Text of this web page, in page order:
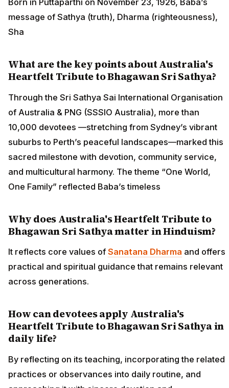
Born in Puttaparthi on November 23, 1926, Baba’s
message of Sathya (truth), Dharma (righteousness),
Sha
What are the key points about Australia's
Heartfelt Tribute to Bhagawan Sri Sathya?
Through the Sri Sathya Sai International Organisation
of Australia & PNG (SSSIO Australia), more than
10,000 devotees —stretching from Sydney’s vibrant
suburbs to Perth’s peaceful landscapes—marked this
sacred milestone with devotion, community service,
and multicultural harmony. The theme “One World,
One Family” reflected Baba’s timeless
Why does Australia's Heartfelt Tribute to
Bhagawan Sri Sathya matter in Hinduism?
It reflects core values of Sanatana Dharma and offers
practical and spiritual guidance that remains relevant
across generations.
How can devotees apply Australia's
Heartfelt Tribute to Bhagawan Sri Sathya in
daily life?
By reflecting on its teaching, incorporating the related
practices or observances into daily routine, and